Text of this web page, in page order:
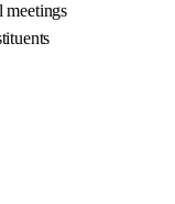
meetings